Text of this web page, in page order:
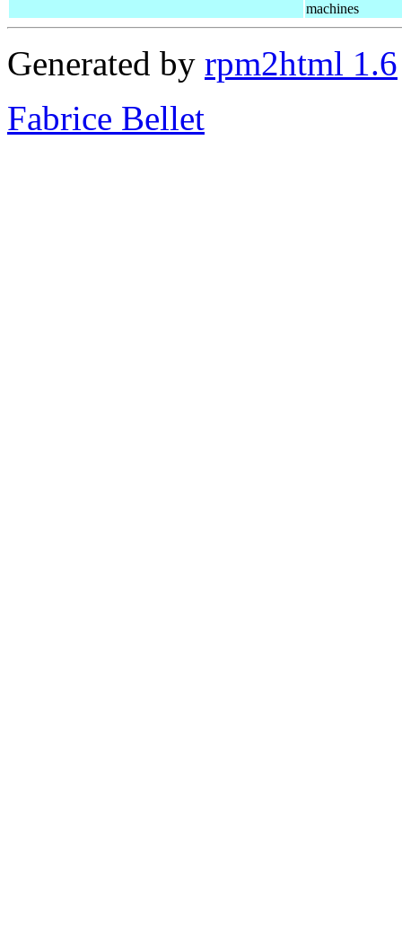
machines
Generated by rpm2html 1.6
Fabrice Bellet